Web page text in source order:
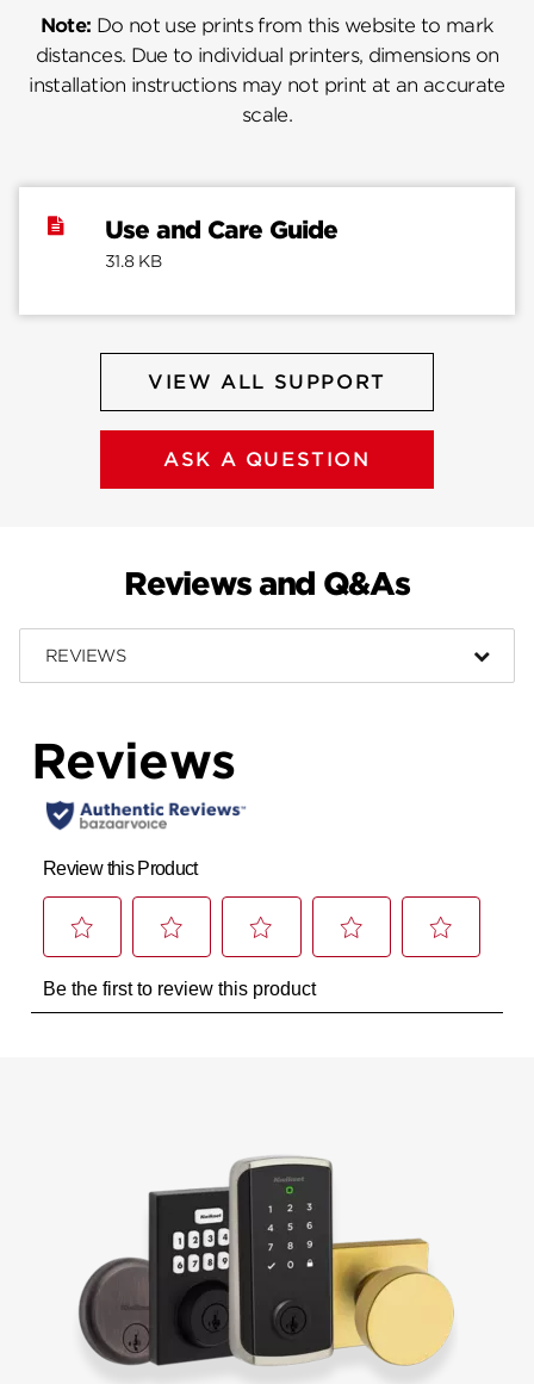
Note: Do not use prints from this website to mark
distances. Due to individual printers, dimensions on
installation instructions may not print at an accurate
scale.
Use and Care Guide
31.8 KB
VIEW ALL SUPPORT
ASK A QUESTION
Reviews and Q&As
REVIEWS